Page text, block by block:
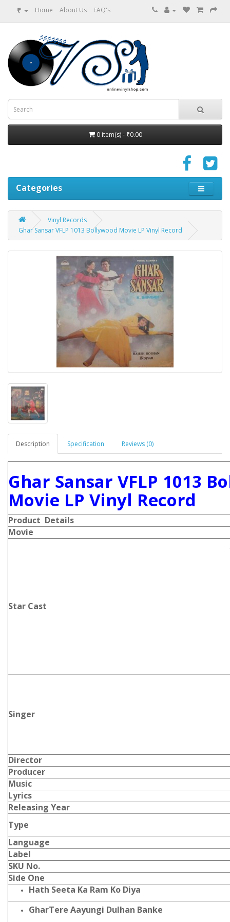
₹ Home About Us FAQ's
0 item(s) - ₹0.00
Categories
Vinyl Records
Ghar Sansar VFLP 1013 Bollywood Movie LP Vinyl Record
Description Specification Reviews (0)
Ghar Sansar VFLP 1013
Movie LP Vinyl Record
Product Details
Movie
Star Cast
Singer
Director
Producer
Music
Lyrics
Releasing Year
Type
Language
Label
SKU No.
Side One
Hath Seeta Ka Ram Ko Diya
GharTere Aayungi Dulhan Banke